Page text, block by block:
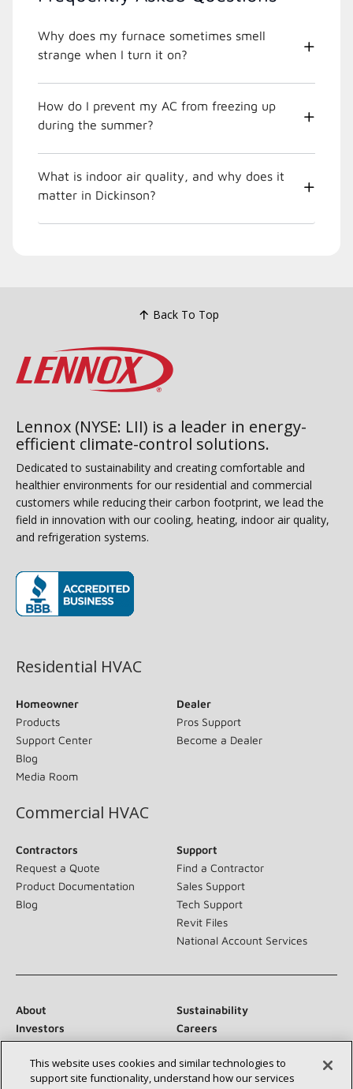
Why does my furnace sometimes smell
strange when I turn it on?
How do I prevent my AC from freezing up
during the summer?
What is indoor air quality, and why does it
matter in Dickinson?
Back To Top
Lennox (NYSE: LII) is a leader in energy-
efficient climate-control solutions.
Dedicated to sustainability and creating comfortable and
healthier environments for our residential and commercial
customers while reducing their carbon footprint, we lead the
field in innovation with our cooling, heating, indoor air quality,
and refrigeration systems.
Residential HVAC
Homeowner
Products
Support Center
Blog
Media Room
Dealer
Pros Support
Become a Dealer
Commercial HVAC
Contractors
Request a Quote
Product Documentation
Blog
Support
Find a Contractor
Sales Support
Tech Support
Revit Files
National Account Services
About
Sustainability
Investors
Careers
Newsroom
This website uses cookies and similar technologies to
support site functionality, understand how our services